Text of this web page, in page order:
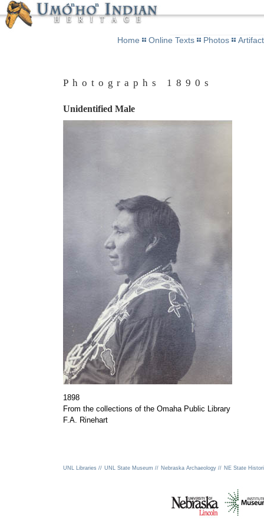
Home Online Texts Photos
Photographs 1890s
Unidentified Male
1898
From the collections of the Omaha Public Library
F.A. Rinehart
UNL Libraries // UNL State Museum // Nebraska Archaeology // NE State